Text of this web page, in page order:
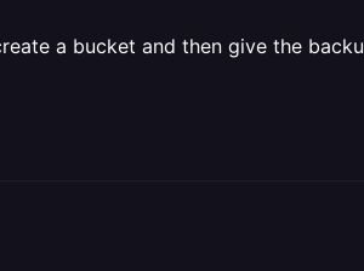
a bucket and then give the